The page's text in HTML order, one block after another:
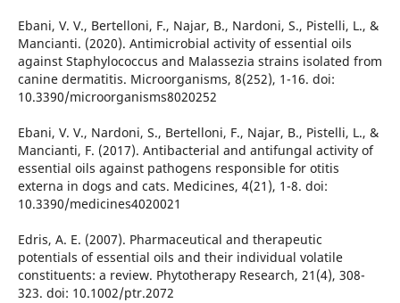
Ebani, V. V., Bertelloni, F., Najar, B., Nardoni, S., Pistelli, L., &
Mancianti. (2020). Antimicrobial activity of essential oils
against Staphylococcus and Malassezia strains isolated from
canine dermatitis. Microorganisms, 8(252), 1-16. doi:
10.3390/microorganisms8020252
Ebani, V. V., Nardoni, S., Bertelloni, F., Najar, B., Pistelli, L., &
Mancianti, F. (2017). Antibacterial and antifungal activity of
essential oils against pathogens responsible for otitis
externa in dogs and cats. Medicines, 4(21), 1-8. doi:
10.3390/medicines4020021
Edris, A. E. (2007). Pharmaceutical and therapeutic
potentials of essential oils and their individual volatile
constituents: a review. Phytotherapy Research, 21(4), 308-
323. doi: 10.1002/ptr.2072